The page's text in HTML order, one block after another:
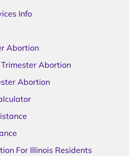
Info
Abortion
Abortion
Abortion
For Illinois Residents